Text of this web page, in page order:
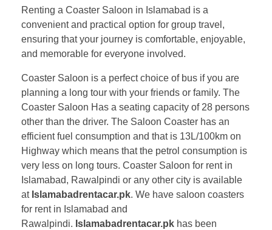
Renting a Coaster Saloon in Islamabad is a
convenient and practical option for group travel,
ensuring that your journey is comfortable, enjoyable,
and memorable for everyone involved.
Coaster Saloon is a perfect choice of bus if you are
planning a long tour with your friends or family. The
Coaster Saloon Has a seating capacity of 28 persons
other than the driver. The Saloon Coaster has an
efficient fuel consumption and that is 13L/100km on
Highway which means that the petrol consumption is
very less on long tours. Coaster Saloon for rent in
Islamabad, Rawalpindi or any other city is available
at Islamabadrentacar.pk. We have saloon coasters
for rent in Islamabad and
Rawalpindi. Islamabadrentacar.pk has been